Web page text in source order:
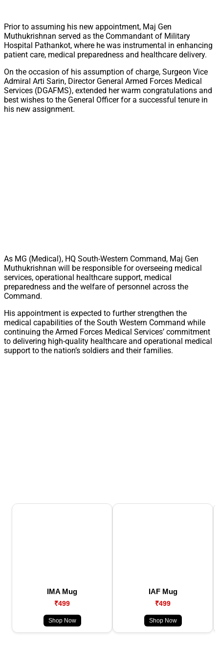
Prior to assuming his new appointment, Maj Gen
Muthukrishnan served as the Commandant of Military
Hospital Pathankot, where he was instrumental in enhancing
patient care, medical preparedness and healthcare delivery.
On the occasion of his assumption of charge, Surgeon Vice
Admiral Arti Sarin, Director General Armed Forces Medical
Services (DGAFMS), extended her warm congratulations and
best wishes to the General Officer for a successful tenure in
his new assignment.
As MG (Medical), HQ South-Western Command, Maj Gen
Muthukrishnan will be responsible for overseeing medical
services, operational healthcare support, medical
preparedness and the welfare of personnel across the
Command.
His appointment is expected to further strengthen the
medical capabilities of the South Western Command while
continuing the Armed Forces Medical Services’ commitment
to delivering high-quality healthcare and operational medical
support to the nation’s soldiers and their families.
IMA Mug
₹499
Shop Now
IAF Mug
₹499
Shop Now